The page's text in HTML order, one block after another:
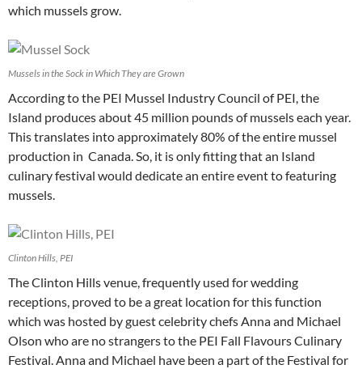
which mussels grow.
Mussels in the Sock in Which They are Grown
According to the PEI Mussel Industry Council of PEI, the
Island produces about 45 million pounds of mussels each year.
This translates into approximately 80% of the entire mussel
production in Canada. So, it is only fitting that an Island
culinary festival would dedicate an entire event to featuring
mussels.
Clinton Hills, PEI
The Clinton Hills venue, frequently used for wedding
receptions, proved to be a great location for this function
which was hosted by guest celebrity chefs Anna and Michael
Olson who are no strangers to the PEI Fall Flavours Culinary
Festival. Anna and Michael have been a part of the Festival for